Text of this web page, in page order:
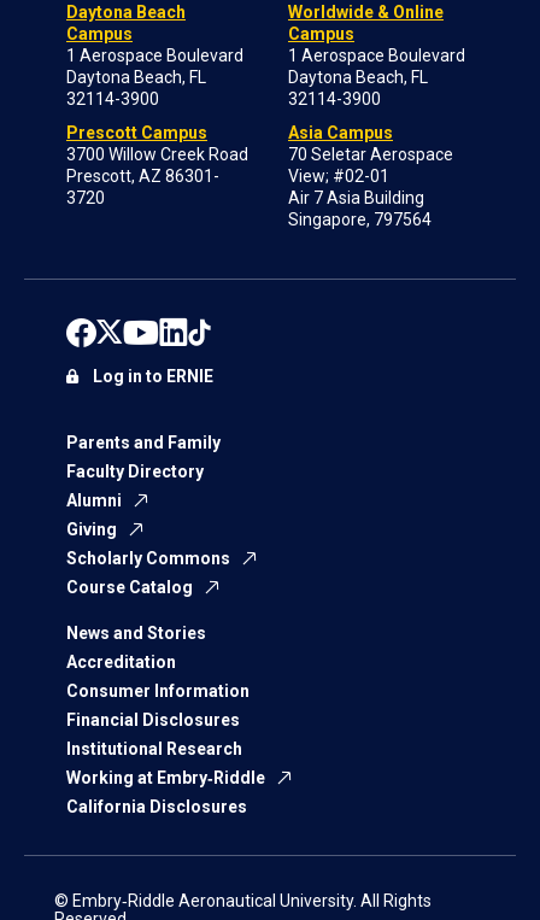
Daytona Beach
Campus
1 Aerospace Boulevard
Daytona Beach, FL
32114-3900
Prescott Campus
3700 Willow Creek Road
Prescott, AZ 86301-
3720
Worldwide & Online
Campus
1 Aerospace Boulevard
Daytona Beach, FL
32114-3900
Asia Campus
70 Seletar Aerospace
View; #02-01
Air 7 Asia Building
Singapore, 797564
Parents and Family
Faculty Directory
Alumni
Giving
Scholarly Commons
Course Catalog
News and Stories
Accreditation
Consumer Information
Financial Disclosures
Institutional Research
Working at Embry‑Riddle
California Disclosures
Log in to ERNIE
© Embry‑Riddle Aeronautical University. All Rights